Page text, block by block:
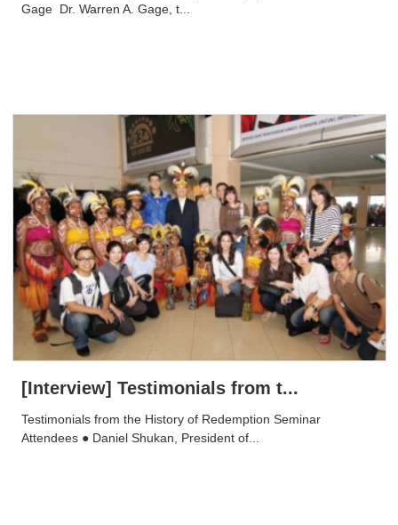
Gage ​ Dr. Warren A. Gage, t...
[Interview] Testimonials from t...
Testimonials from the History of Redemption Seminar
Attendees ● Daniel Shukan, President of...